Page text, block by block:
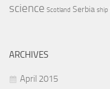
science Scotland Serbia ship
ARCHIVES
April 2015